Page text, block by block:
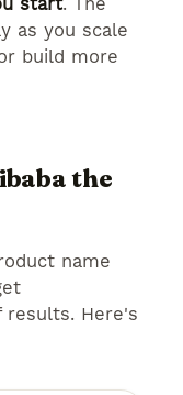
start. The
as you scale
build more
the
name
results. Here's